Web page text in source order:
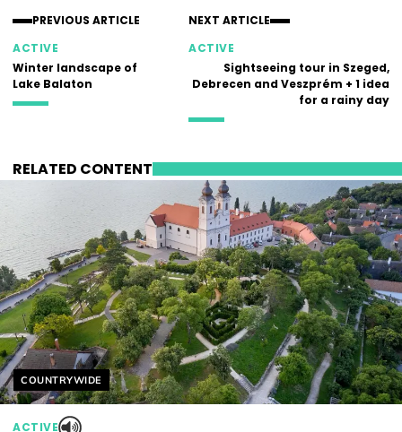
PREVIOUS ARTICLE
ACTIVE
Winter landscape of
Lake Balaton
NEXT ARTICLE
ACTIVE
Sightseeing tour in Szeged,
Debrecen and Veszprém + 1 idea
for a rainy day
RELATED CONTENT
Helyszín címkék:
COUNTRYWIDE
ACTIVE